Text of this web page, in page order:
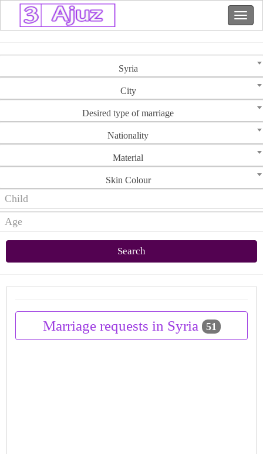
Syria
City
Desired type of marriage
Nationality
Material
Skin Colour
Search
Marriage requests in Syria 51